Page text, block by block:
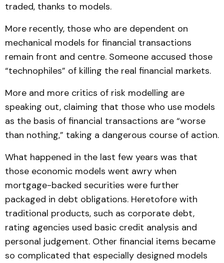
traded, thanks to models.
More recently, those who are dependent on
mechanical models for financial transactions
remain front and centre. Someone accused those
“technophiles” of killing the real financial markets.
More and more critics of risk modelling are
speaking out, claiming that those who use models
as the basis of financial transactions are “worse
than nothing,” taking a dangerous course of action.
What happened in the last few years was that
those economic models went awry when
mortgage-backed securities were further
packaged in debt obligations. Heretofore with
traditional products, such as corporate debt,
rating agencies used basic credit analysis and
personal judgement. Other financial items became
so complicated that especially designed models